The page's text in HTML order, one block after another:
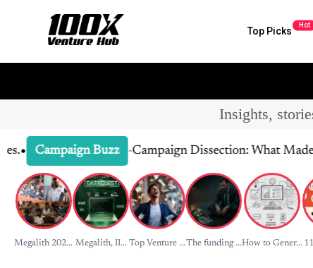
Top Picks
Hot
Insights,
Buzz -Campaign Dissection: What Made It
Megalith 202... Megalith, II... Top Venture ...The funding ...How to Gener...